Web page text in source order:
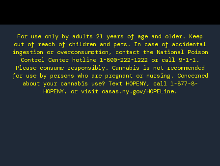
For use only by adults 21 years of age and older. Keep
out of reach of children and pets. In case of accidental
ingestion or overconsumption, contact the National Poison
Control Center hotline 1-800-222-1222 or call 9-1-1.
Please consume responsibly. Cannabis is not recommended
for use by persons who are pregnant or nursing. Concerned
about your cannabis use? Text HOPENY, call 1-877-8-
HOPENY, or visit oasas.ny.gov/HOPELine.